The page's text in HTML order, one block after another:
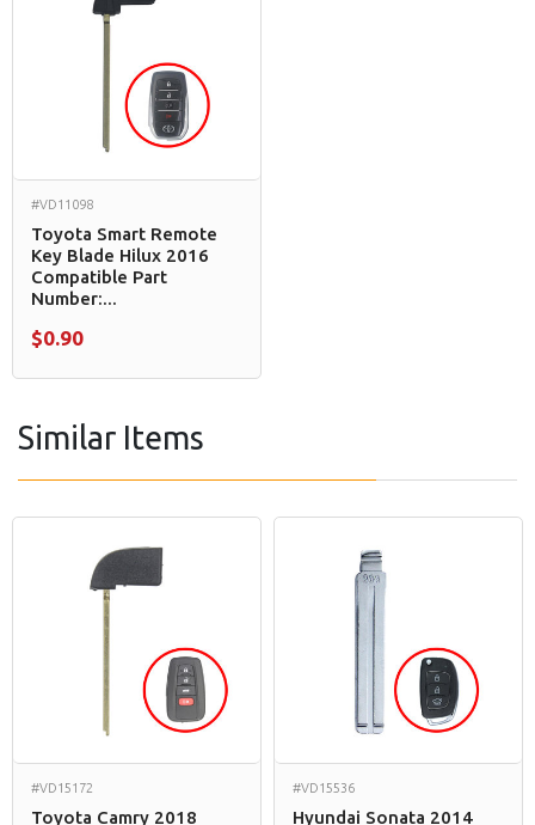
#VD11098
Toyota Smart Remote
Key Blade Hilux 2016
Compatible Part
Number:...
$0.90
Similar Items
#VD15172
Toyota Camry 2018
#VD15536
Hyundai Sonata 2014